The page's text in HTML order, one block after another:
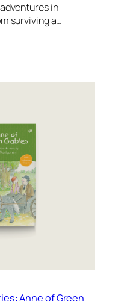
in
surviving a…
Anne of Green